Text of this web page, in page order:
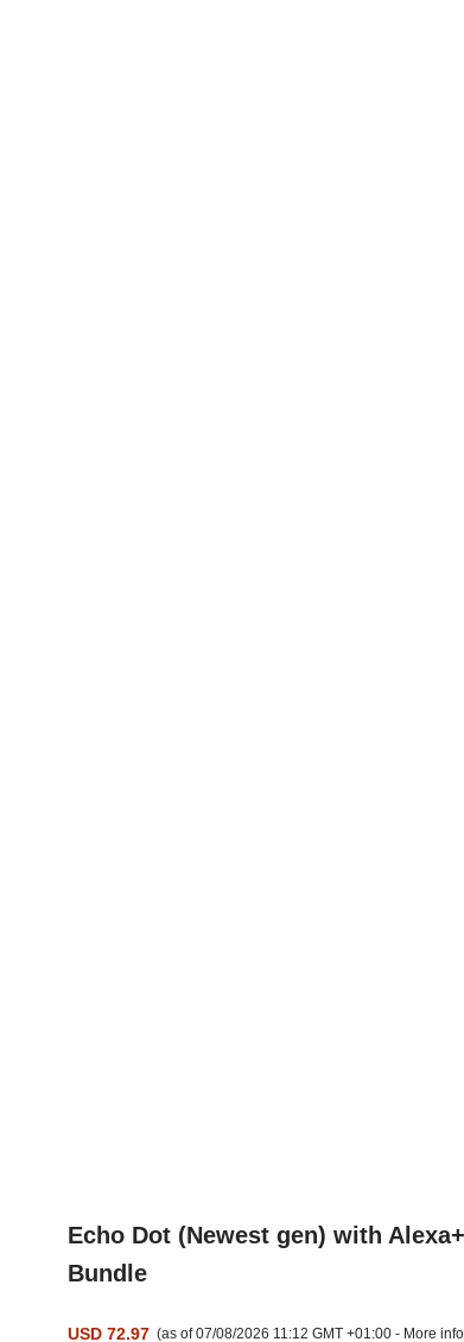
Echo Dot (Newest gen) with
Bundle
USD 72.97 (as of 07/08/2026 11:12 GMT +01:00 - More info